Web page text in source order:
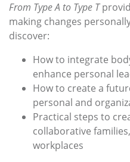
From Type A to Type T
making changes
discover:
How to integrate
enhance personal
How to create a
personal and
Practical steps to
collaborative
workplaces